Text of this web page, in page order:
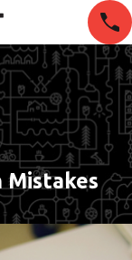
Mistakes